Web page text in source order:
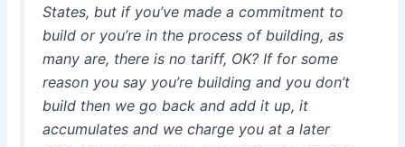
States, but if you’ve made a commitment to
build or you’re in the process of building, as
many are, there is no tariff, OK? If for some
reason you say you’re building and you don’t
build then we go back and add it up, it
accumulates and we charge you at a later